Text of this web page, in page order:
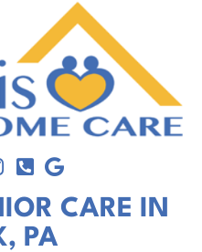
CARE IN
PA